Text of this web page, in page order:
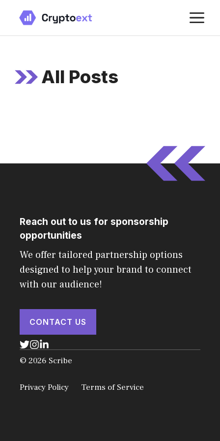
content
All Posts
Reach out to us for sponsorship
opportunities
We offer tailored partnership options
designed to help your brand to connect
with our audience!
CONTACT US
© 2026 Scribe
Privacy Policy Terms of Service